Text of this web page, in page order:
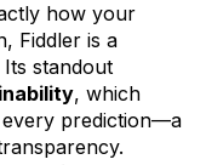
how your
Fiddler is a
standout
, which
prediction—a